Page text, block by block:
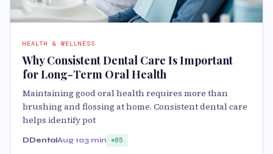
HEALTH & WELLNESS
Why Consistent Dental Care Is Important
for Long-Term Oral Health
Maintaining good oral health requires more than
brushing and flossing at home. Consistent dental care
helps identify pot
DDentalAug 103 min 85